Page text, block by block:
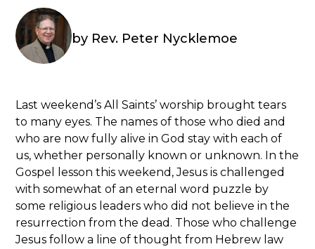
by Rev. Peter Nycklemoe
Last weekend’s All Saints’ worship brought tears
to many eyes. The names of those who died and
who are now fully alive in God stay with each of
us, whether personally known or unknown. In the
Gospel lesson this weekend, Jesus is challenged
with somewhat of an eternal word puzzle by
some religious leaders who did not believe in the
resurrection from the dead. Those who challenge
Jesus follow a line of thought from Hebrew law